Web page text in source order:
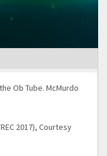
Ob Tube. McMurdo
2017), Courtesy